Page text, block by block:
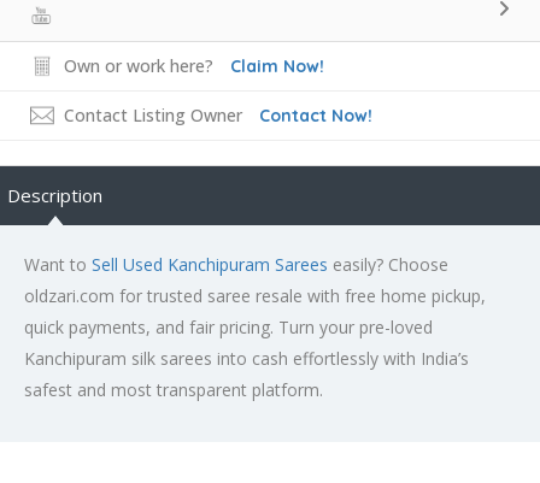
Own or work here? Claim Now!
Contact Listing Owner Contact Now!
Description
Want to Sell Used Kanchipuram Sarees easily? Choose
oldzari.com for trusted saree resale with free home pickup,
quick payments, and fair pricing. Turn your pre-loved
Kanchipuram silk sarees into cash effortlessly with India’s
safest and most transparent platform.